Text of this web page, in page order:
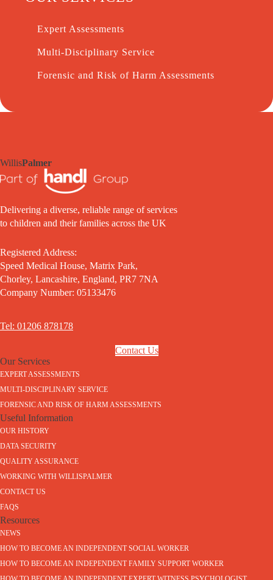
Expert Assessments
Multi-Disciplinary Service
Forensic and Risk of Harm Assessments
WillisPalmer
Delivering a diverse, reliable range of services
to children and their families across the UK
Registered Address:
Speed Medical House, Matrix Park,
Chorley, Lancashire, England, PR7 7NA
Company Number: 05133476
Tel: 01206 878178
Contact Us
Our Services
EXPERT ASSESSMENTS
MULTI-DISCIPLINARY SERVICE
FORENSIC AND RISK OF HARM ASSESSMENTS
Useful Information
OUR HISTORY
DATA SECURITY
QUALITY ASSURANCE
WORKING WITH WILLISPALMER
CONTACT US
FAQS
Resources
NEWS
HOW TO BECOME AN INDEPENDENT SOCIAL WORKER
HOW TO BECOME AN INDEPENDENT FAMILY SUPPORT WORKER